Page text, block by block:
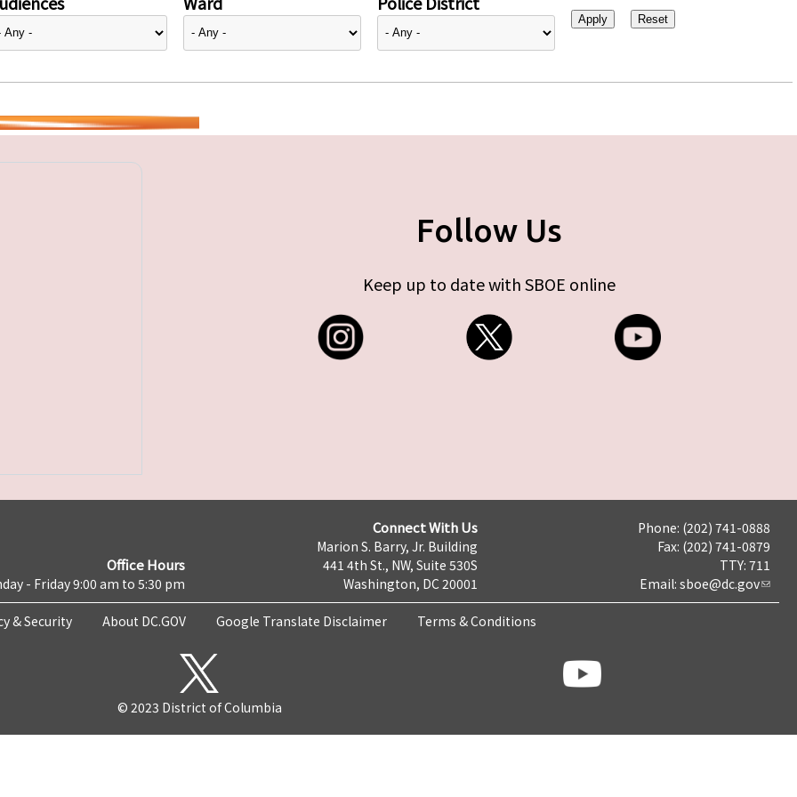
Follow Us
Keep up to date with SBOE online
Office Hours
- Friday 9:00 am to 5:30 pm
Connect With Us
Marion S. Barry, Jr. Building
441 4th St., NW, Suite 530S
Washington, DC 20001
Phone: (202) 741-0888
Fax: (202) 741-0879
TTY: 711
Email: sboe@dc.gov
& Security About DC.GOV Google Translate Disclaimer Terms & Conditions
© 2023 District of Columbia